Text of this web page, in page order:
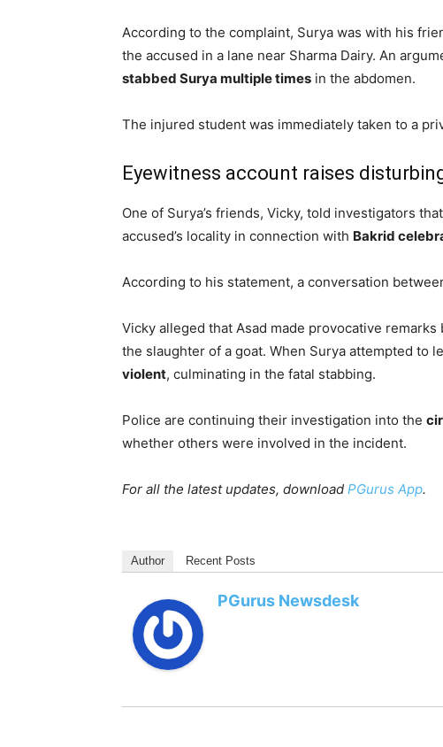
According to the complaint, Surya was with his
the accused in a lane near Sharma Dairy. An
stabbed Surya multiple times in the abdomen.
The injured student was immediately taken to a
Eyewitness account raises
One of Surya’s friends, Vicky, told investigators
accused’s locality in connection with Bakrid
According to his statement, a conversation
Vicky alleged that Asad made provocative
the slaughter of a goat. When Surya attempted to
violent, culminating in the fatal stabbing.
Police are continuing their investigation into the
whether others were involved in the incident.
For all the latest updates, download PGurus App.
Author Recent Posts
PGurus Newsdesk